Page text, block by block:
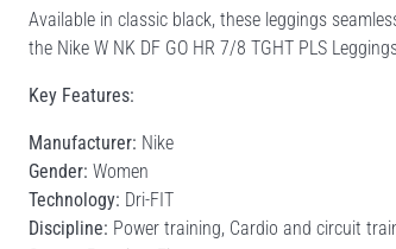
Available in classic black, these leggings
the Nike W NK DF GO HR 7/8 TGHT PLS
Key Features:
Manufacturer: Nike
Gender: Women
Technology: Dri-FIT
Discipline: Power training, Cardio and circuit